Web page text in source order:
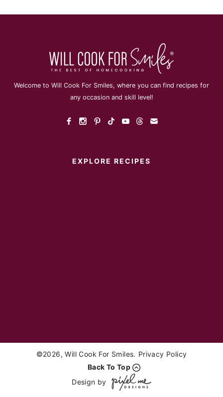
Welcome to Will Cook For Smiles, where you can find recipes for
any occasion and skill level!
EXPLORE RECIPES
©2026, Will Cook For Smiles. Privacy Policy
Back To Top
Design by